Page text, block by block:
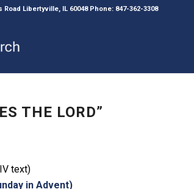
Libertyville, IL 60048 Phone: 847-362-3308
THE LORD”
text)
in Advent)